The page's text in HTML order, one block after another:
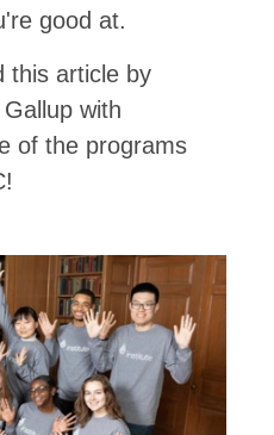
good at.
this article by
with
of the programs